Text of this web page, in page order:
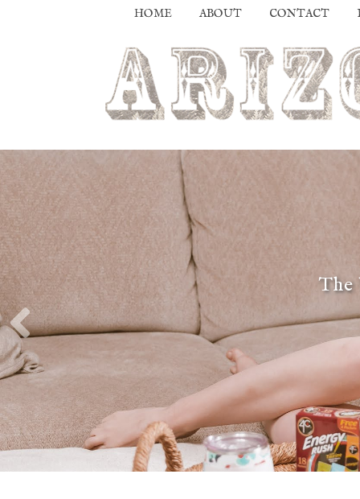
HOME ABOUT CONTACT
The